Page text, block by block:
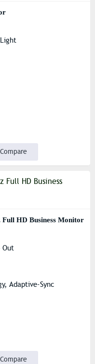
HD Business Monitor
Out
Adaptive-Sync